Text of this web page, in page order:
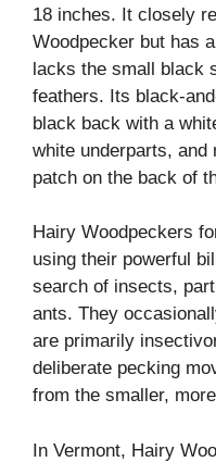
18 inches. It closely
Woodpecker but has
lacks the small black
feathers. Its black-
black back with a
white underparts,
patch on the back of
Hairy Woodpeckers
using their powerful
search of insects,
ants. They
are primarily
deliberate pecking
from the smaller,
In Vermont, Hairy